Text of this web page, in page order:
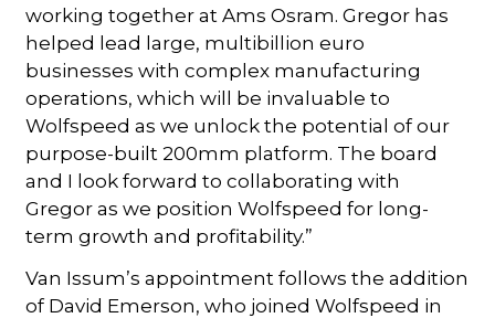
working together at Ams Osram. Gregor has
helped lead large, multibillion euro
businesses with complex manufacturing
operations, which will be invaluable to
Wolfspeed as we unlock the potential of our
purpose-built 200mm platform. The board
and I look forward to collaborating with
Gregor as we position Wolfspeed for long-
term growth and profitability.”
Van Issum’s appointment follows the addition
of David Emerson, who joined Wolfspeed in